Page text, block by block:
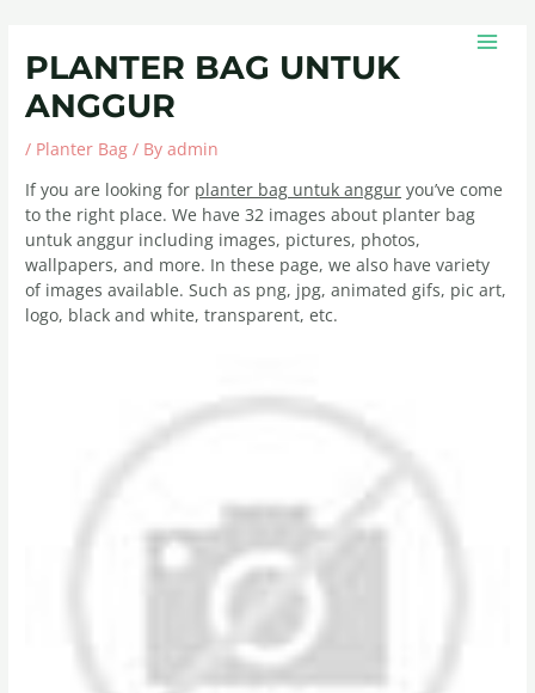
contentPLANTER BAG UNTUK
ANGGUR
/ Planter Bag / Byadmin
If you are looking for planter bag untuk anggur you’ve come
to the right place. We have 32 images about planter bag
untuk anggur including images, pictures, photos,
wallpapers, and more. In these page, we also have variety
of images available. Such as png, jpg, animated gifs, pic art,
logo, black and white, transparent, etc.